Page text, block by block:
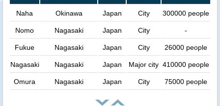
Naha Okinawa Japan City 300000 people
Nomo Nagasaki Japan City -
Fukue Nagasaki Japan City 26000 people
Nagasaki Nagasaki Japan Major city 410000 people
Omura Nagasaki Japan City 75000 people